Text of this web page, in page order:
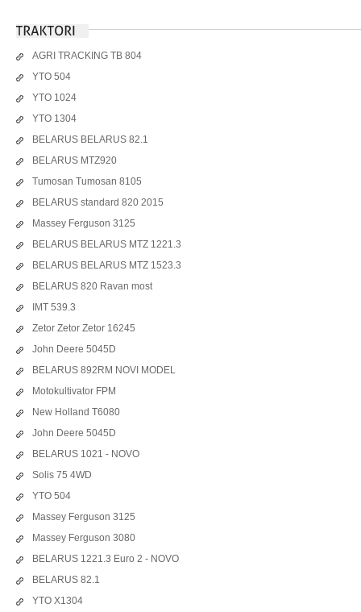
AGRI TRACKING TB 804
YTO 504
YTO 1024
YTO 1304
BELARUS BELARUS 82.1
BELARUS MTZ920
Tumosan Tumosan 8105
BELARUS standard 820 2015
Massey Ferguson 3125
BELARUS BELARUS MTZ 1221.3
BELARUS BELARUS MTZ 1523.3
BELARUS 820 Ravan most
IMT 539.3
Zetor Zetor Zetor 16245
John Deere 5045D
BELARUS 892RM NOVI MODEL
Motokultivator FPM
New Holland T6080
John Deere 5045D
BELARUS 1021 - NOVO
Solis 75 4WD
YTO 504
Massey Ferguson 3125
Massey Ferguson 3080
BELARUS 1221.3 Euro 2 - NOVO
BELARUS 82.1
YTO X1304